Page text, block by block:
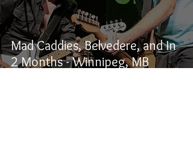
Mad Caddies, Belvedere, and In
2 Months - Winnipeg, MB